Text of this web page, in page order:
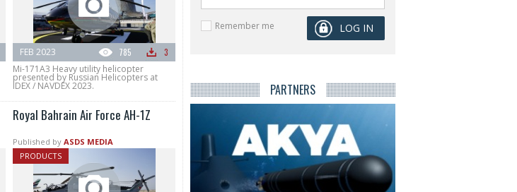
785 3
FEB 2023
Mi-171A3 Heavy utility helicopter
presented by Russian Helicopters at
IDEX / NAVDEX 2023.
Royal Bahrain Air Force AH-1Z
Published by ASDS MEDIA
PRODUCTS
Remember me
PARTNERS